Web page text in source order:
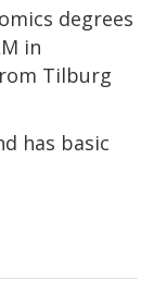
degrees
in
Tilburg
has basic